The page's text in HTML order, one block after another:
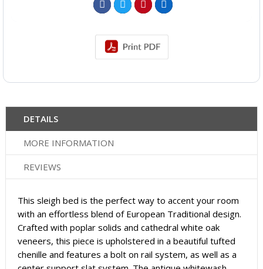
DETAILS
MORE INFORMATION
REVIEWS
This sleigh bed is the perfect way to accent your room
with an effortless blend of European Traditional design.
Crafted with poplar solids and cathedral white oak
veneers, this piece is upholstered in a beautiful tufted
chenille and features a bolt on rail system, as well as a